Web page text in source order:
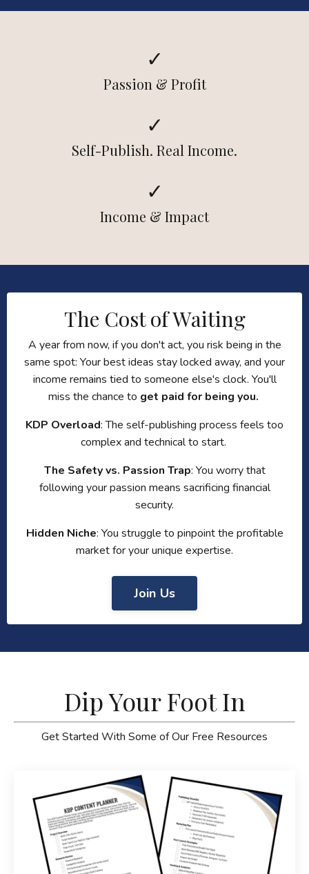
✓
Passion & Profit
✓
Self-Publish. Real Income.
✓
Income & Impact
The Cost of Waiting
A year from now, if you don't act, you risk being in the
same spot: Your best ideas stay locked away, and your
income remains tied to someone else's clock. You'll
miss the chance to get paid for being you.
KDP Overload: The self-publishing process feels too
complex and technical to start.
The Safety vs. Passion Trap: You worry that
following your passion means sacrificing financial
security.
Hidden Niche: You struggle to pinpoint the profitable
market for your unique expertise.
Join Us
Dip Your Foot In
Get Started With Some of Our Free Resources